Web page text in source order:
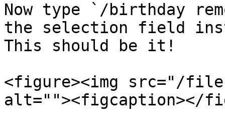
Now type `/birthday
the selection field
This should be it!
<figure><img src="/files/